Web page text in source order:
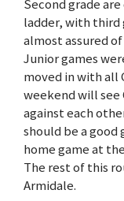
Second grade
ladder, with third
almost assured
Junior games
moved in with all
weekend will see
against each
should be a good
home game at
The rest of this
Armidale.